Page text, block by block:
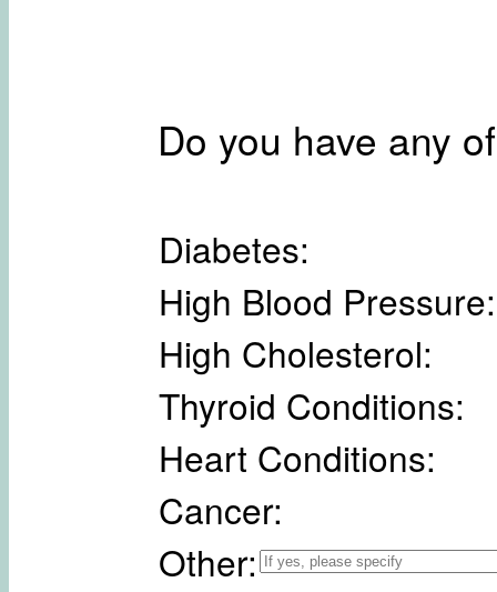
Do you have any
Diabetes:
High Blood Pressure:
High Cholesterol:
Thyroid Conditions:
Heart Conditions:
Cancer:
Other: